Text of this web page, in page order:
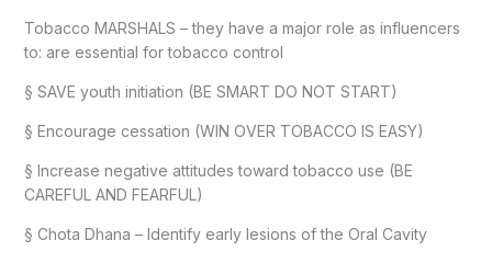
Tobacco MARSHALS – they have a major role as influencers
to: are essential for tobacco control
§ SAVE youth initiation (BE SMART DO NOT START)
§ Encourage cessation (WIN OVER TOBACCO IS EASY)
§ Increase negative attitudes toward tobacco use (BE
CAREFUL AND FEARFUL)
§ Chota Dhana – Identify early lesions of the Oral Cavity